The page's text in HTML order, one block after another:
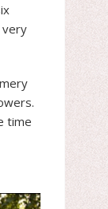
very
time